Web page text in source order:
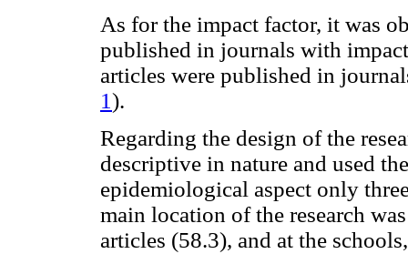
As for the impact factor, it was
published in journals with
articles were published in
1).
Regarding the design of the
descriptive in nature and used
epidemiological aspect only
main location of the research
articles (58.3), and at the